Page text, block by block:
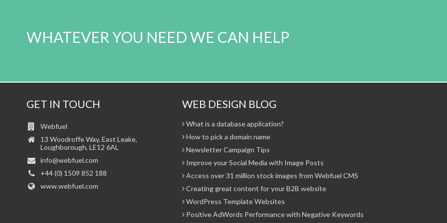
WHATEVER YOU NEED WE CAN HELP
GET IN TOUCH
Webfuel
13 Woodroffe Way, East Leake,
Loughborough, LE12 6AL
info@webfuel.com
+44 (0) 1509 852 188
www.webfuel.com
WEB DESIGN BLOG
What is a database application?
How to pick a domain name
Newsletter Campaign Tips
Improve your Social Media with Image Posts
Access over 31 million stock images from Webfuel CMS
Creating great content for your B2B website
WordPress Template Websites
Positive AdWords Performance with Negative Keywords